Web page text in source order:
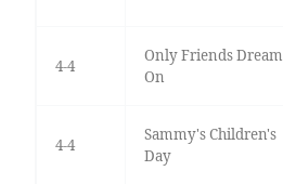
4-4
Only Friends Dream
On
4-4
Sammy's Children's
Day